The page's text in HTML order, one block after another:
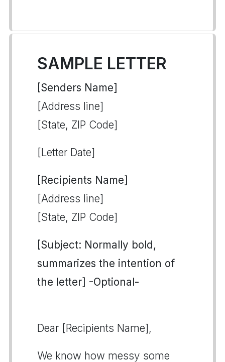
SAMPLE LETTER
[Senders Name]
[Address line]
[State, ZIP Code]
[Letter Date]
[Recipients Name]
[Address line]
[State, ZIP Code]
[Subject: Normally bold,
summarizes the intention of
the letter] -Optional-
Dear [Recipients Name],
We know how messy some